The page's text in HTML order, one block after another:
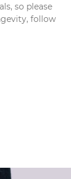
so please
follow